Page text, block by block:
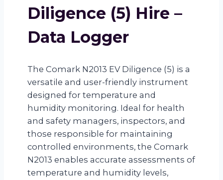
Diligence (5) Hire –
Data Logger
The Comark N2013 EV Diligence (5) is a
versatile and user-friendly instrument
designed for temperature and
humidity monitoring. Ideal for health
and safety managers, inspectors, and
those responsible for maintaining
controlled environments, the Comark
N2013 enables accurate assessments of
temperature and humidity levels,